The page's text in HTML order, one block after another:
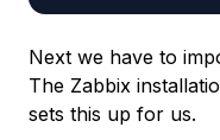
Next we have to
The Zabbix
sets this up for us.